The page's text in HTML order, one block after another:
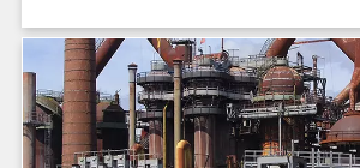
the end of each step are collected
fitted, and the potential values at
are found.